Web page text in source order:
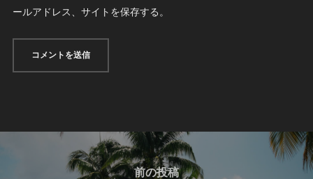
ールアドレス、サイトを保存する。
前
前の投稿